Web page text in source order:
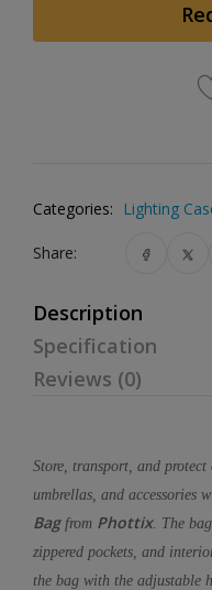
Categories: Lighting
Share:
Description
Specification
Reviews (0)
Store, transport, and
umbrellas, and accessories
Bagfrom Phottix. The
zippered pockets, and
the bag with the adjustable